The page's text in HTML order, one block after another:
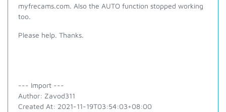
myfrecams.com. Also the AUTO function stopped working
too.
Please help. Thanks.
--- Import ---
Author: Zavod311
Created At: 2021-11-19T03:54:03+08:00